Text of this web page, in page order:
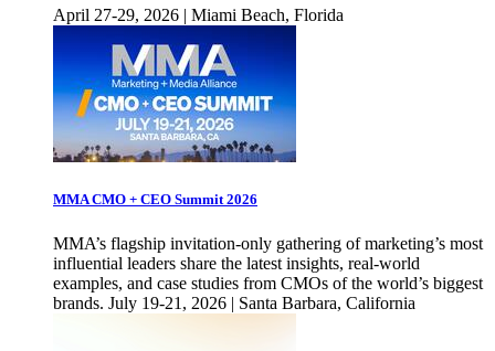
April 27-29, 2026 | Miami Beach, Florida
MMA CMO + CEO Summit 2026
MMA’s flagship invitation-only gathering of marketing’s most
influential leaders share the latest insights, real-world
examples, and case studies from CMOs of the world’s biggest
brands. July 19-21, 2026 | Santa Barbara, California